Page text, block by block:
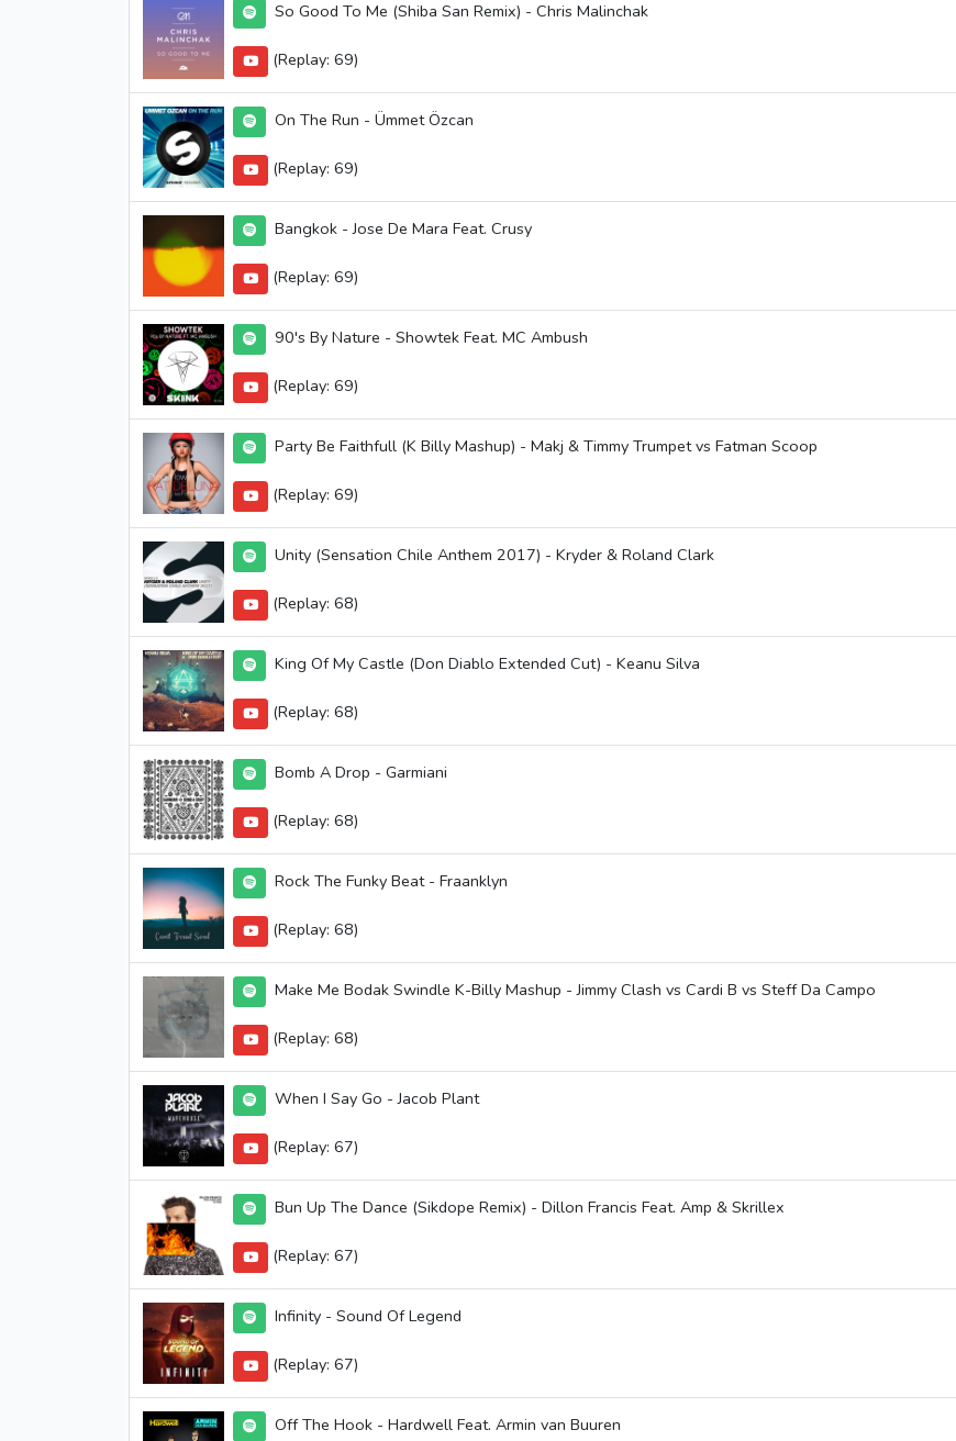
So Good To Me (Shiba San Remix) - Chris Malinchak
(Replay: 69)
On The Run - Ümmet Özcan
(Replay: 69)
Bangkok - Jose De Mara Feat. Crusy
(Replay: 69)
90's By Nature - Showtek Feat. MC Ambush
(Replay: 69)
Party Be Faithfull (K Billy Mashup) - Makj & Timmy Trumpet vs Fatman Scoop
(Replay: 69)
Unity (Sensation Chile Anthem 2017) - Kryder & Roland Clark
(Replay: 68)
King Of My Castle (Don Diablo Extended Cut) - Keanu Silva
(Replay: 68)
Bomb A Drop - Garmiani
(Replay: 68)
Rock The Funky Beat - Fraanklyn
(Replay: 68)
Make Me Bodak Swindle K-Billy Mashup - Jimmy Clash vs Cardi B vs Steff Da Campo
(Replay: 68)
When I Say Go - Jacob Plant
(Replay: 67)
Bun Up The Dance (Sikdope Remix) - Dillon Francis Feat. Amp & Skrillex
(Replay: 67)
Infinity - Sound Of Legend
(Replay: 67)
Off The Hook - Hardwell Feat. Armin van Buuren